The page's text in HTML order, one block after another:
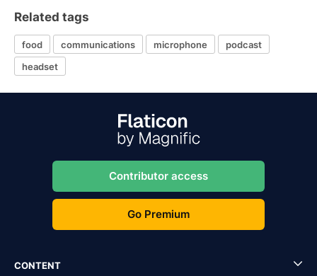
Related tags
food communications microphone
podcast
headset
Contributor access
Go Premium
CONTENT